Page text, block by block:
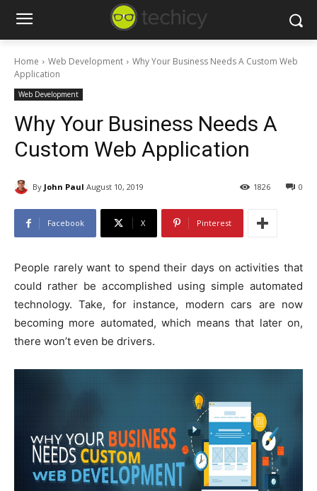
Home Web Development
Why Your Business Needs A Custom Web
Application
Web Development
Why Your Business Needs A
Custom Web Application
By John Paul August 10, 2019 0
1826
Facebook X Pinterest
People rarely want to spend their days on activities that
could rather be accomplished using simple automated
technology. Take, for instance, modern cars are now
becoming more automated, which means that later on,
there won’t even be drivers.